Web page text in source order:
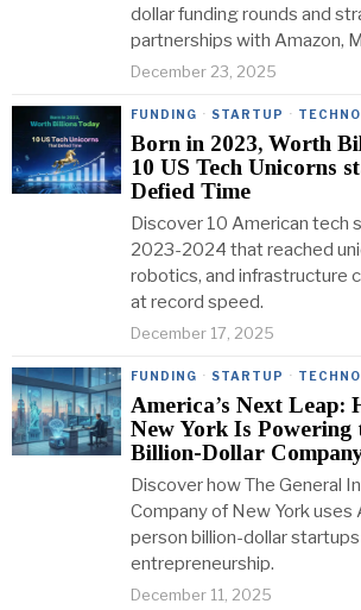
dollar funding rounds and
partnerships with Amazon,
December 23, 2025
FUNDING · STARTUP ·
Born in 2023, Worth
10 US Tech Unicorns
Defied Time
Discover 10 American tech
2023-2024 that reached
robotics, and infrastructure
at record speed.
December 17, 2025
FUNDING · STARTUP ·
America’s Next Leap:
New York Is Powering
Billion-Dollar
Discover how The General
Company of New York uses
person billion-dollar
entrepreneurship.
December 11, 2025